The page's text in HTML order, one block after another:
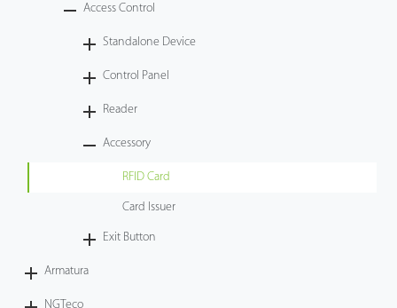
Tecnología Access Control
Standalone Device
Control Panel
Reader
Accessory
RFID Card
Card Issuer
Exit Button
Armatura
NGTeco